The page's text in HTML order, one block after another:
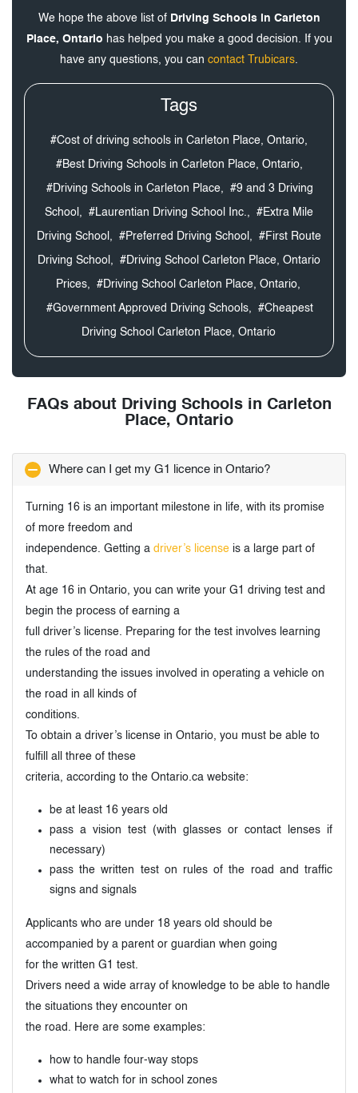
We hope the above list of Driving Schools in Carleton
Place, Ontario has helped you make a good decision. If you
have any questions, you can contact Trubicars
Tags
#Cost of driving schools in Carleton Place, Ontario,
#Best Driving Schools in Carleton Place, Ontario,
#Driving Schools in Carleton Place, #9 and 3 Driving
School, #Laurentian Driving School Inc., #Extra Mile
Driving School, #Preferred Driving School, #First Route
Driving School, #Driving School Carleton Place, Ontario
Prices, #Driving School Carleton Place, Ontario,
#Government Approved Driving Schools, #Cheapest
Driving School Carleton Place, Ontario
FAQs about Driving Schools in Carleton
Place, Ontario
Where can I get my G1 licence in Ontario?
Turning 16 is an important milestone in life, with its promise
of more freedom and
independence. Getting a driver’s license is a large part of
that.
At age 16 in Ontario, you can write your G1 driving test and
begin the process of earning a
full driver’s license. Preparing for the test involves learning
the rules of the road and
understanding the issues involved in operating a vehicle on
the road in all kinds of
conditions.
To obtain a driver’s license in Ontario, you must be able to
fulfill all three of these
criteria, according to the Ontario.ca website:
be at least 16 years old
pass a vision test (with glasses or contact lenses if
necessary)
pass the written test on rules of the road and traffic
signs and signals
Applicants who are under 18 years old should be
accompanied by a parent or guardian when going
for the written G1 test.
Drivers need a wide array of knowledge to be able to handle
the situations they encounter on
the road. Here are some examples:
how to handle four-way stops
what to watch for in school zones